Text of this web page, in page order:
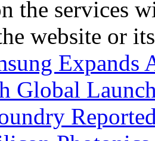
the services
website or
Expands
Global